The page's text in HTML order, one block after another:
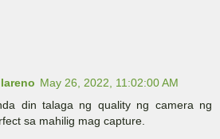
May 26, 2022, 11:02:00 AM
din talaga ng quality ng camera ng
sa mahilig mag capture.